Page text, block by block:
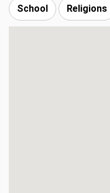
School Religions